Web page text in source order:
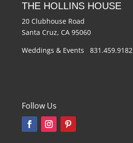
THE HOLLINS HOUSE
20 Clubhouse Road
Santa Cruz, CA 95060
Weddings & Events 831.459.9182
Follow Us